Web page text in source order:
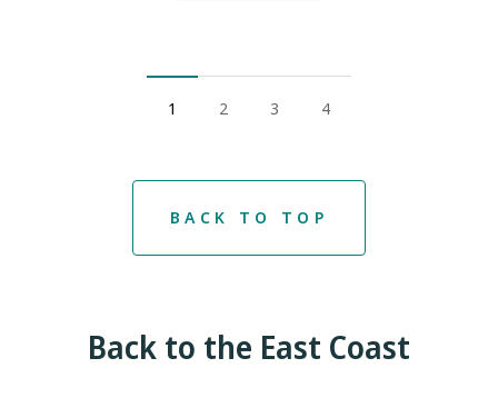
1 2 3 4
BACK TO TOP
Back to the East Coast